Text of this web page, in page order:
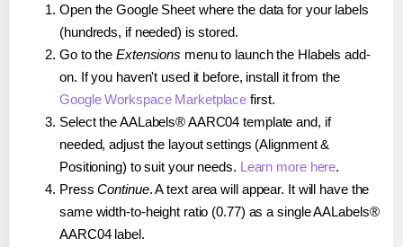
Open the Google Sheet where the data for your labels
(hundreds, if needed) is stored.
Go to the Extensions menu to launch the Hlabels add-
on. If you haven't used it before, install it from the
Google Workspace Marketplace first.
Select the AALabels® AARC04 template and, if
needed, adjust the layout settings (Alignment &
Positioning) to suit your needs. Learn more here.
PressContinue. A text area will appear. It will have the
same width-to-height ratio (0.77) as a single AALabels®
AARC04 label.